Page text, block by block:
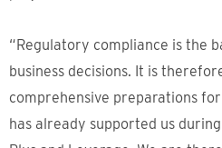
“Regulatory compliance is the
business decisions. It is
comprehensive preparations
has already supported us